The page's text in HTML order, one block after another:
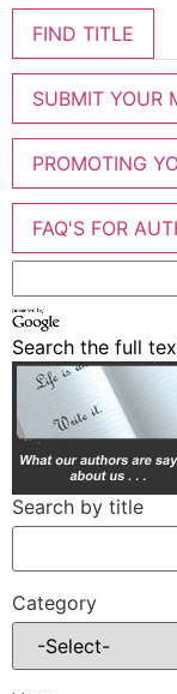
FIND TITLE
SUBMIT YOUR
PROMOTING
FAQ'S FOR
Search the full
Search by title
Category